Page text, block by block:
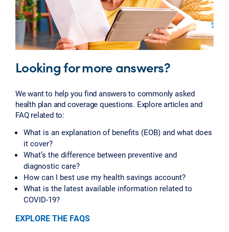
Looking for more answers?
We want to help you find answers to commonly asked
health plan and coverage questions. Explore articles and
FAQ related to:
What is an explanation of benefits (EOB) and what does
it cover?
What’s the difference between preventive and
diagnostic care?
How can I best use my health savings account?
What is the latest available information related to
COVID-19?
EXPLORE THE FAQS